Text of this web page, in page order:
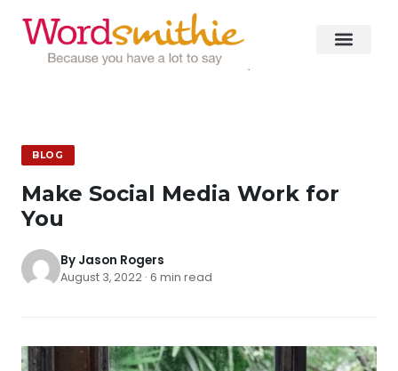
BLOG
Make Social Media Work for
You
By Jason Rogers
August 3, 2022 · 6 min read